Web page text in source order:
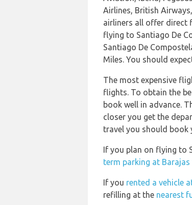
Airlines, British
airliners all offer direct
flying to Santiago De
Santiago De
Miles. You should
The most expensive
flights. To obtain the
book well in advance.
closer you get the
travel you should book
If you plan on flying to
term parking at
If you rented a vehicle
refilling at the nearest